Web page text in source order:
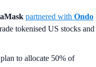
partnered with Ondo
tokenised US stocks and
to allocate 50% of